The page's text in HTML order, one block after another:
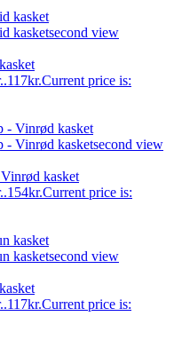
117kr.Current price is:
kasket
154kr.Current price is:
117kr.Current price is: